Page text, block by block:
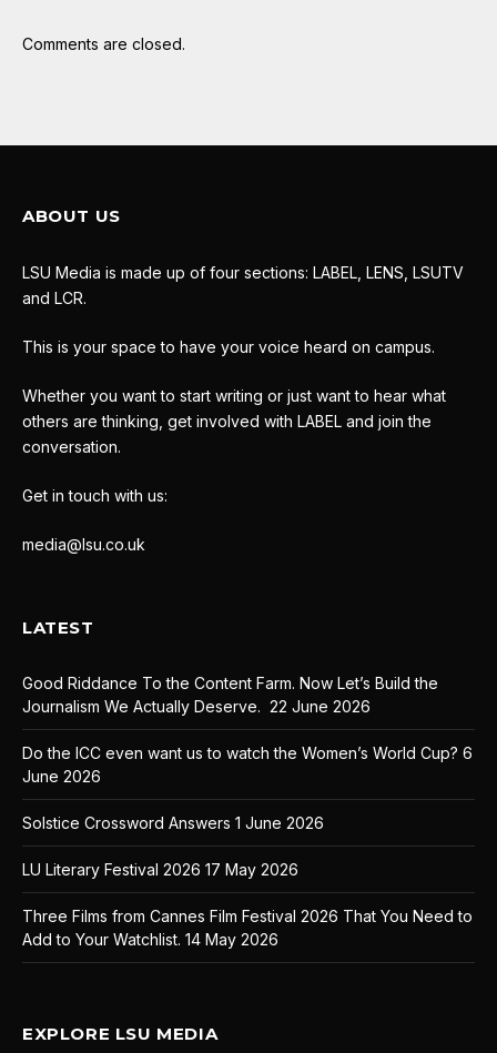
Comments are closed.
ABOUT US
LSU Media is made up of four sections: LABEL, LENS, LSUTV
and LCR.
This is your space to have your voice heard on campus.
Whether you want to start writing or just want to hear what
others are thinking, get involved with LABEL and join the
conversation.
Get in touch with us:
media@lsu.co.uk
LATEST
Good Riddance To the Content Farm. Now Let’s Build the
Journalism We Actually Deserve. 22 June 2026
Do the ICC even want us to watch the Women’s World Cup? 6
June 2026
Solstice Crossword Answers 1 June 2026
LU Literary Festival 2026 17 May 2026
Three Films from Cannes Film Festival 2026 That You Need to
Add to Your Watchlist. 14 May 2026
EXPLORE LSU MEDIA